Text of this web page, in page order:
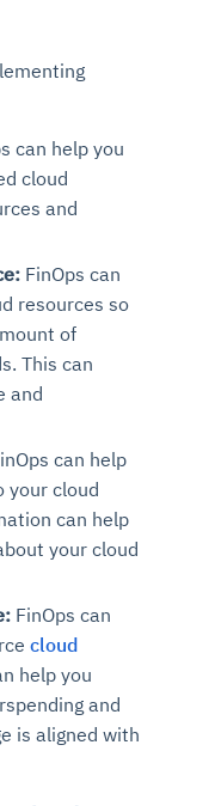
can help you
cloud
and
FinOps can
resources so
of
This can
and
can help
your cloud
can help
your cloud
FinOps can
cloud
help you
and
is aligned with